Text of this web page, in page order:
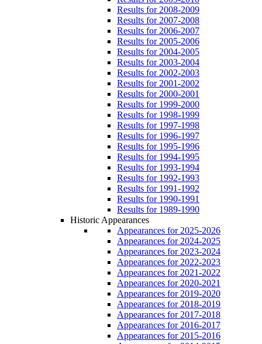
Results for 2008-2009
Results for 2007-2008
Results for 2006-2007
Results for 2005-2006
Results for 2004-2005
Results for 2003-2004
Results for 2002-2003
Results for 2001-2002
Results for 2000-2001
Results for 1999-2000
Results for 1998-1999
Results for 1997-1998
Results for 1996-1997
Results for 1995-1996
Results for 1994-1995
Results for 1993-1994
Results for 1992-1993
Results for 1991-1992
Results for 1990-1991
Results for 1989-1990
Historic Appearances
Appearances for 2025-2026
Appearances for 2024-2025
Appearances for 2023-2024
Appearances for 2022-2023
Appearances for 2021-2022
Appearances for 2020-2021
Appearances for 2019-2020
Appearances for 2018-2019
Appearances for 2017-2018
Appearances for 2016-2017
Appearances for 2015-2016